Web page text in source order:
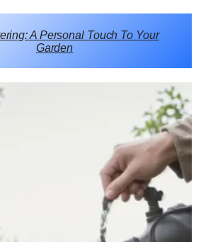
A Personal Touch To Your
Garden